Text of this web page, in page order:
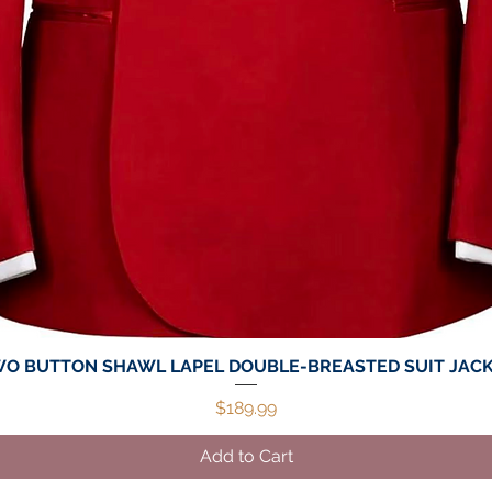
Quick View
BUTTON SHAWL LAPEL DOUBLE-BREASTED SUIT
Price
$189.99
Add to Cart